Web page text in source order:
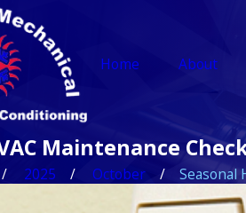
Home About
Maintenance
2025 October
Seasonal